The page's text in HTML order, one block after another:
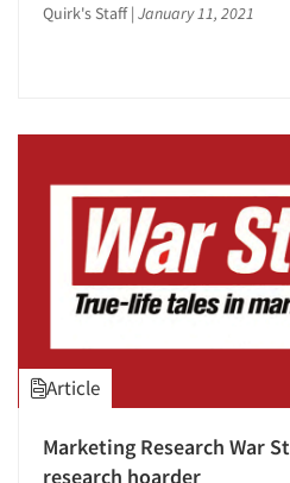
Quirk's Staff | January 11, 2021
Article
Marketing Research War
research hoarder